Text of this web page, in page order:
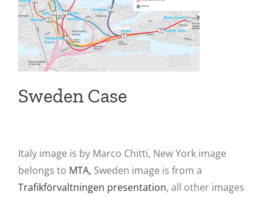
Sweden Case
Italy image is by Marco Chitti, New York image
belongs to MTA, Sweden image is from a
Trafikförvaltningen presentation, all other images